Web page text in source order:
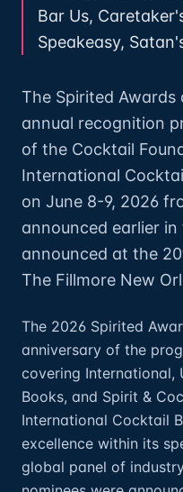
Bar Us,
Speakeasy,
The Spirited
annual recognition
of the Cocktail
International
on June 8-9, 2026
announced earlier
announced at the
The Fillmore New
The 2026 Spirited
anniversary of the
covering International,
Books, and Spirit &
International Cocktail
excellence within its
global panel of